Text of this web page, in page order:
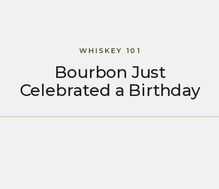
Bourbon Just
Celebrated a Birthday
WHISKEY 101